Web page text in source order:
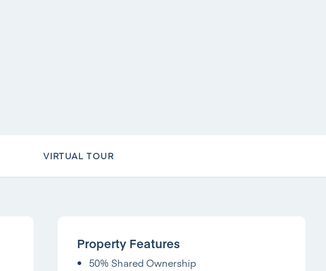
VIRTUAL TOUR
Property Features
50% Shared Ownership